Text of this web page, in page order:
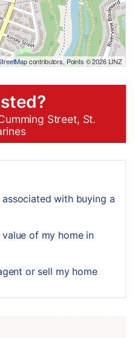
contributors, Points © 2026 LINZ
Street, St.
with buying a
of my home in
or sell my home